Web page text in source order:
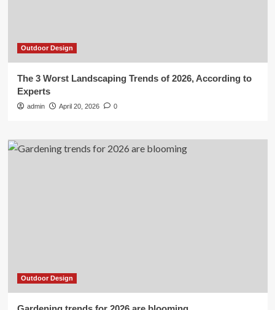
Outdoor Design
The 3 Worst Landscaping Trends of 2026, According to
Experts
admin April 20, 2026 0
Outdoor Design